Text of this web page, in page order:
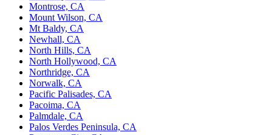
Montrose, CA
Mount Wilson, CA
Mt Baldy, CA
Newhall, CA
North Hills, CA
North Hollywood, CA
Northridge, CA
Norwalk, CA
Pacific Palisades, CA
Pacoima, CA
Palmdale, CA
Palos Verdes Peninsula, CA